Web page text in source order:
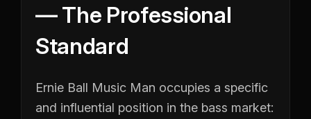
— The Professional
Standard
Ernie Ball Music Man occupies a specific
and influential position in the bass market: